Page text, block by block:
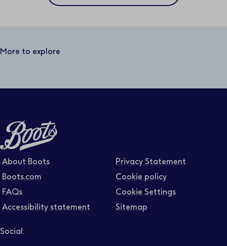
Full or part time
Contract type
Job level
More to explore
About Boots
Boots.com
FAQs
Accessibility statement
Privacy Statement
Cookie policy
Cookie Settings
Sitemap
Social: